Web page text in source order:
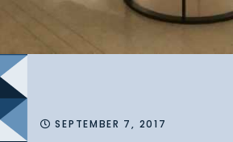
SEPTEMBER 7, 2017